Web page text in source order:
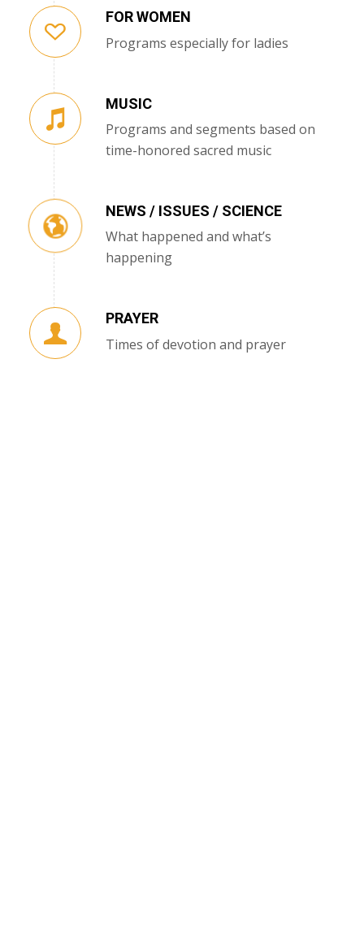
FOR WOMEN
Programs especially for ladies
MUSIC
Programs and segments based on
time-honored sacred music
NEWS / ISSUES / SCIENCE
What happened and what’s
happening
PRAYER
Times of devotion and prayer